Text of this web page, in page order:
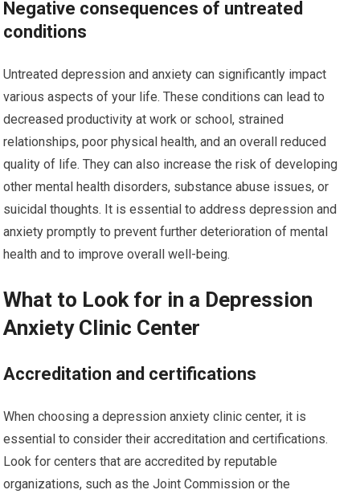
Negative consequences of untreated
conditions
Untreated depression and anxiety can significantly impact
various aspects of your life. These conditions can lead to
decreased productivity at work or school, strained
relationships, poor physical health, and an overall reduced
quality of life. They can also increase the risk of developing
other mental health disorders, substance abuse issues, or
suicidal thoughts. It is essential to address depression and
anxiety promptly to prevent further deterioration of mental
health and to improve overall well-being.
What to Look for in a Depression
Anxiety Clinic Center
Accreditation and certifications
When choosing a depression anxiety clinic center, it is
essential to consider their accreditation and certifications.
Look for centers that are accredited by reputable
organizations, such as the Joint Commission or the